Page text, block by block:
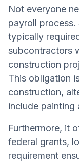
Not everyone
payroll process.
typically
subcontractors
construction
This obligation
construction,
include painting
Furthermore, it
federal grants,
requirement